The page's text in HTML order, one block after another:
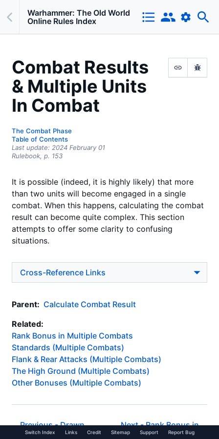
Warhammer: The Old World
Online Rules Index
Combat Results
& Multiple Units
In Combat
The Combat Phase
Table of Contents
Last update: 2024 February 01
Rulebook, p. 153
It is possible (indeed, it is highly likely) that more
than two units will become engaged in a single
combat. When this happens, calculating the combat
result can become quite complex. This section
attempts to offer some clarity to confusing
situations.
Cross-Reference Links
Parent: Calculate Combat Result
Related:
Rank Bonus in Multiple Combats
Standards (Multiple Combats)
Flank & Rear Attacks (Multiple Combats)
The High Ground (Multiple Combats)
Other Bonuses (Multiple Combats)
Previous -Drawn
Combat
Next -Rank Bonus in
Multiple Combats
Switch Index Links Credit Sitemap Support Report Bug